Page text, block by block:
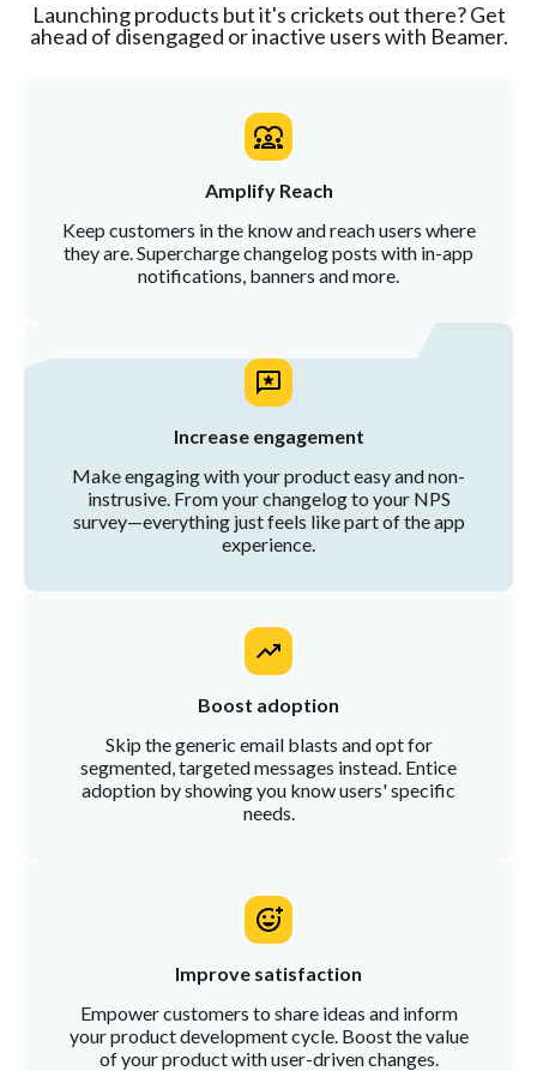
Launching products but it's crickets out there? Get
ahead of disengaged or inactive users with Beamer.
Amplify Reach
Keep customers in the know and reach users where
they are. Supercharge changelog posts with in-app
notifications, banners and more.
Increase engagement
Make engaging with your product easy and non-
instrusive. From your changelog to your NPS
survey—everything just feels like part of the app
experience.
Boost adoption
Skip the generic email blasts and opt for
segmented, targeted messages instead. Entice
adoption by showing you know users' specific
needs.
Improve satisfaction
Empower customers to share ideas and inform
your product development cycle. Boost the value
of your product with user-driven changes.